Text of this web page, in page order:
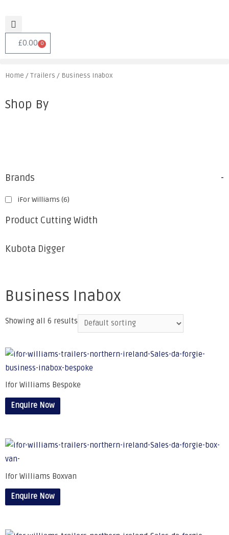
£0.00 0
Home /Trailers / Business Inabox
Shop By
Brands -
iFor Williams (6)
Product Cutting Width
Kubota Digger
Business Inabox
Showing all 6 results
Ifor Williams Bespoke
Enquire Now
Ifor Williams Boxvan
Enquire Now